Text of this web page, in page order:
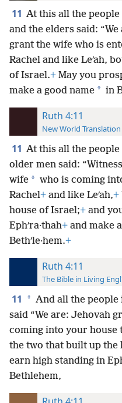
11 At this all the
and the elders said:
grant the wife who is
Rachel and like Leʹah,
of Israel.+ May you
make a good name * in
Ruth 4:11
New World
11 At this all the
older men said:
wife * who is coming
Rachel+ and like Leʹah,+
house of Israel;+ and
Ephʹra·thah+ and make
Bethʹle·hem.+
Ruth 4:11
The Bible in Living
11 * And all the people
said “We are: Jehovah
coming into your house
the two that built up the
earn high standing in
Bethlehem,